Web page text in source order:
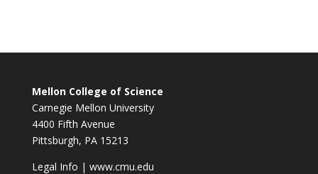
Mellon College of Science
Carnegie Mellon University
4400 Fifth Avenue
Pittsburgh, PA 15213
Legal Info | www.cmu.edu